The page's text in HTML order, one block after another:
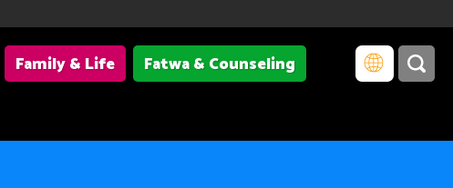
Family & Life
Fatwa & Counseling